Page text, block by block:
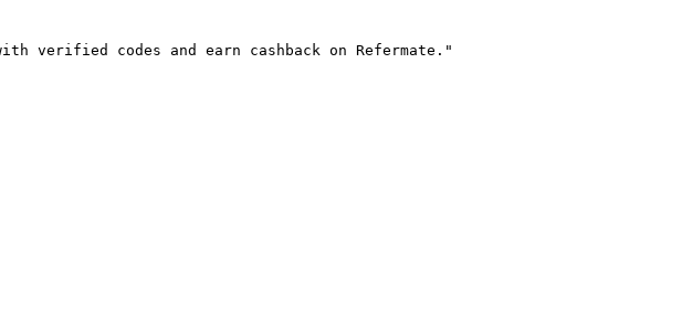
verified codes and earn cashback on Refermate."